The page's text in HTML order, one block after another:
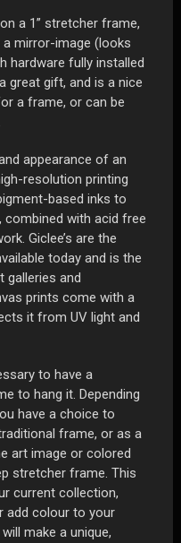
a 1” stretcher frame,
mirror-image (looks
hardware fully installed
great gift, and is a nice
a frame, or can be
appearance of an
resolution printing
based inks to
combined with acid free
Giclee’s are the
today and is the
galleries and
prints come with a
it from UV light and
to have a
to hang it. Depending
have a choice to
frame, or as a
art image or colored
stretcher frame. This
current collection,
add colour to your
make a unique,